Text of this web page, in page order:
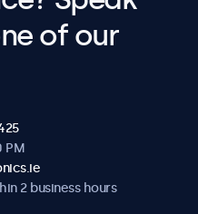
of our
PM
2 business hours